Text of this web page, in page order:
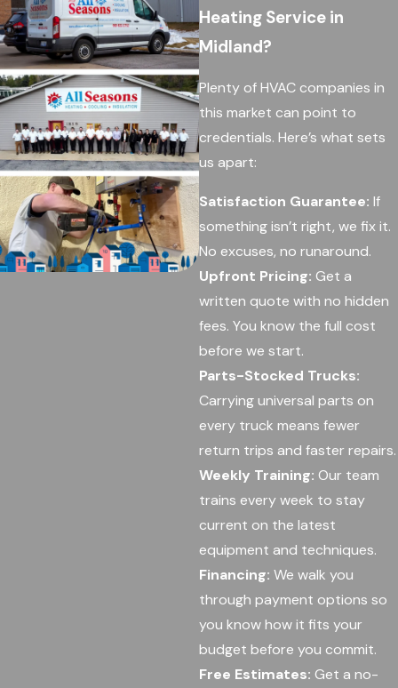
Heating Service in
Midland?
Plenty of HVAC companies in
this market can point to
credentials. Here’s what sets
us apart:
Satisfaction Guarantee: If
something isn’t right, we fix it.
No excuses, no runaround.
Upfront Pricing: Get a
written quote with no hidden
fees. You know the full cost
before we start.
Parts-Stocked Trucks:
Carrying universal parts on
every truck means fewer
return trips and faster repairs.
Weekly Training: Our team
trains every week to stay
current on the latest
equipment and techniques.
Financing: We walk you
through payment options so
you know how it fits your
budget before you commit.
Free Estimates: Get a no-